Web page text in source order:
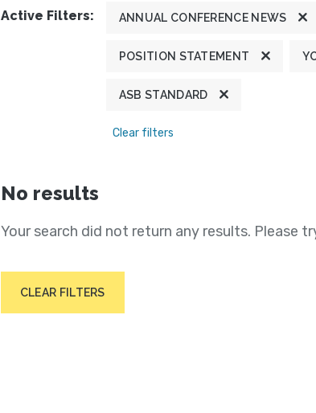
Active Filters: ANNUAL CONFERENCE NEWS
POSITION STATEMENT
ASB STANDARD
Clear filters
No results
Your search did not return any results. Please
CLEAR FILTERS